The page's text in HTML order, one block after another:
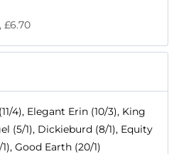
£6.70
4), Elegant Erin (10/3), King
(5/1), Dickieburd (8/1), Equity
Good Earth (20/1)